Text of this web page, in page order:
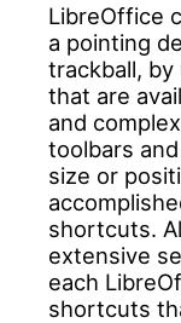
LibreOffice
a pointing
trackball,
that are
and
toolbars
size or
shortcuts.
extensive
each
shortcuts